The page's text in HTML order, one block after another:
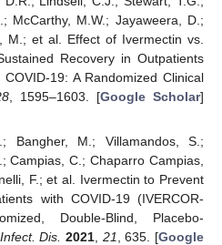
McCarthy, M.W.; Jayaweera, D.;
M.; et al. Effect of Ivermectin vs.
Recovery in Outpatients
19: A Randomized Clinical
, 1595–1603. [Google Scholar]
Bangher, M.; Villamandos, S.;
Campias, C.; Chaparro Campias,
F.; et al. Ivermectin to Prevent
with COVID-19 (IVERCOR-
Double-Blind, Placebo-
Dis. 2021 21 , 635. [Google